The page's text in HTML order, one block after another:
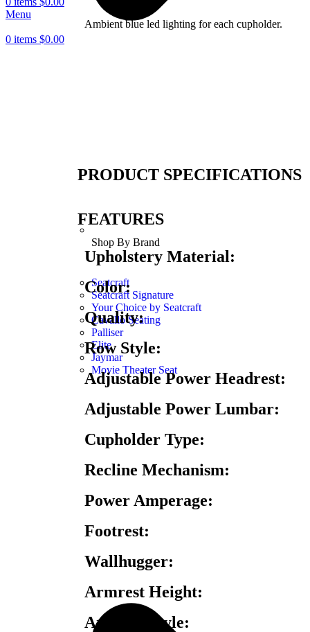
Menu
0 items $0.00
Shop By Brand
Seatcraft
Seatcraft Signature
Your Choice by Seatcraft
Cavallo Seating
Palliser
Elite
Jaymar
Movie Theater Seat
Ambient blue led lighting for each cupholder.
PRODUCT SPECIFICATIONS
FEATURES
Upholstery Material:
Color:
Quality:
Row Style:
Adjustable Power Headrest:
Adjustable Power Lumbar:
Cupholder Type:
Recline Mechanism:
Power Amperage:
Footrest:
Wallhugger:
Armrest Height:
Armrest Style: